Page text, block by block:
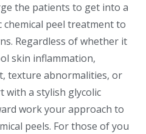
the patients to get into a
peel treatment to
Regardless of whether it
skin inflammation,
texture abnormalities, or
a stylish glycolic
work your approach to
peels. For those of you